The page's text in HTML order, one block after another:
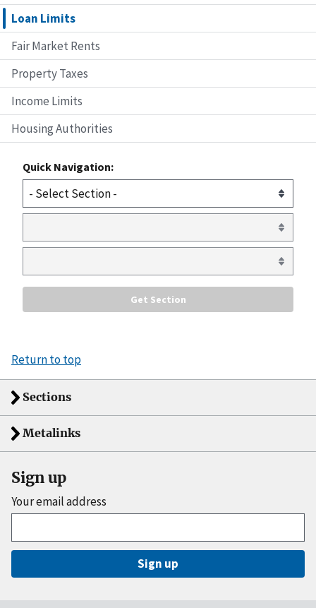
Loan Limits
Fair Market Rents
Property Taxes
Income Limits
Housing Authorities
Quick Navigation:
Return to top
Sections
Metalinks
Sign up
Your email address
Sign up